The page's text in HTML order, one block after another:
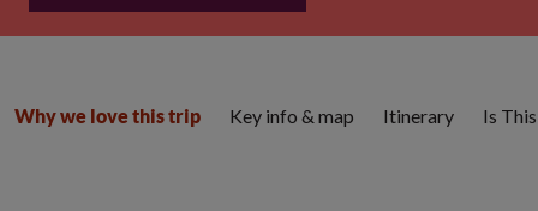
Why we love this trip Key info & map Itinerary Is